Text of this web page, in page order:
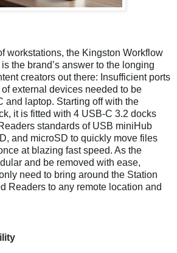
workstations, the Kingston Workflow
the brand’s answer to the longing
creators out there: Insufficient ports
external devices needed to be
and laptop. Starting off with the
it is fitted with 4 USB-C 3.2 docks
standards of USB miniHub
and microSD to quickly move files
at blazing fast speed. As the
and be removed with ease,
need to bring around the Station
Readers to any remote location and